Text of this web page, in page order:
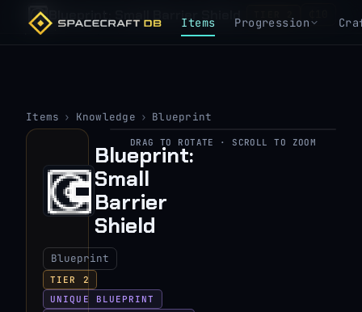
Items Progression
Blueprint: Small Barrier Shield
Items › Knowledge › Blueprint
Blueprint:
Small
Barrier
Shield
Blueprint
TIER 2
UNIQUE BLUEPRINT
▶
View 3D model
DRAG TO ROTATE · SCROLL TO ZOOM